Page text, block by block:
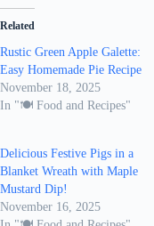
Related
Rustic Green Apple Galette:
Easy Homemade Pie Recipe
November 18, 2025
In "🍽️ Food and Recipes"
Delicious Festive Pigs in a
Blanket Wreath with Maple
Mustard Dip!
November 16, 2025